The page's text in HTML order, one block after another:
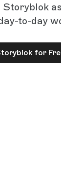
to-day
for